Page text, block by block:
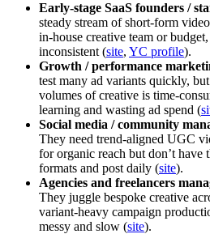
Early-stage SaaS founders /
steady stream of short‑form
in‑house creative team or
inconsistent (site, YC profile).
Growth / performance
test many ad variants quickly,
volumes of creative is
learning and wasting ad spend (
Social media / community
They need trend‑aligned UGC
for organic reach but don’t have
formats and post daily (site).
Agencies and freelancers
They juggle bespoke creative
variant‑heavy campaign
messy and slow (site).